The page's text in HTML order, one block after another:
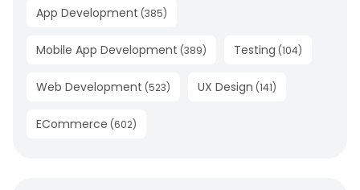
App Development (385)
Mobile App Development (389) Testing (104)
Web Development (523) UX Design (141)
ECommerce (602)